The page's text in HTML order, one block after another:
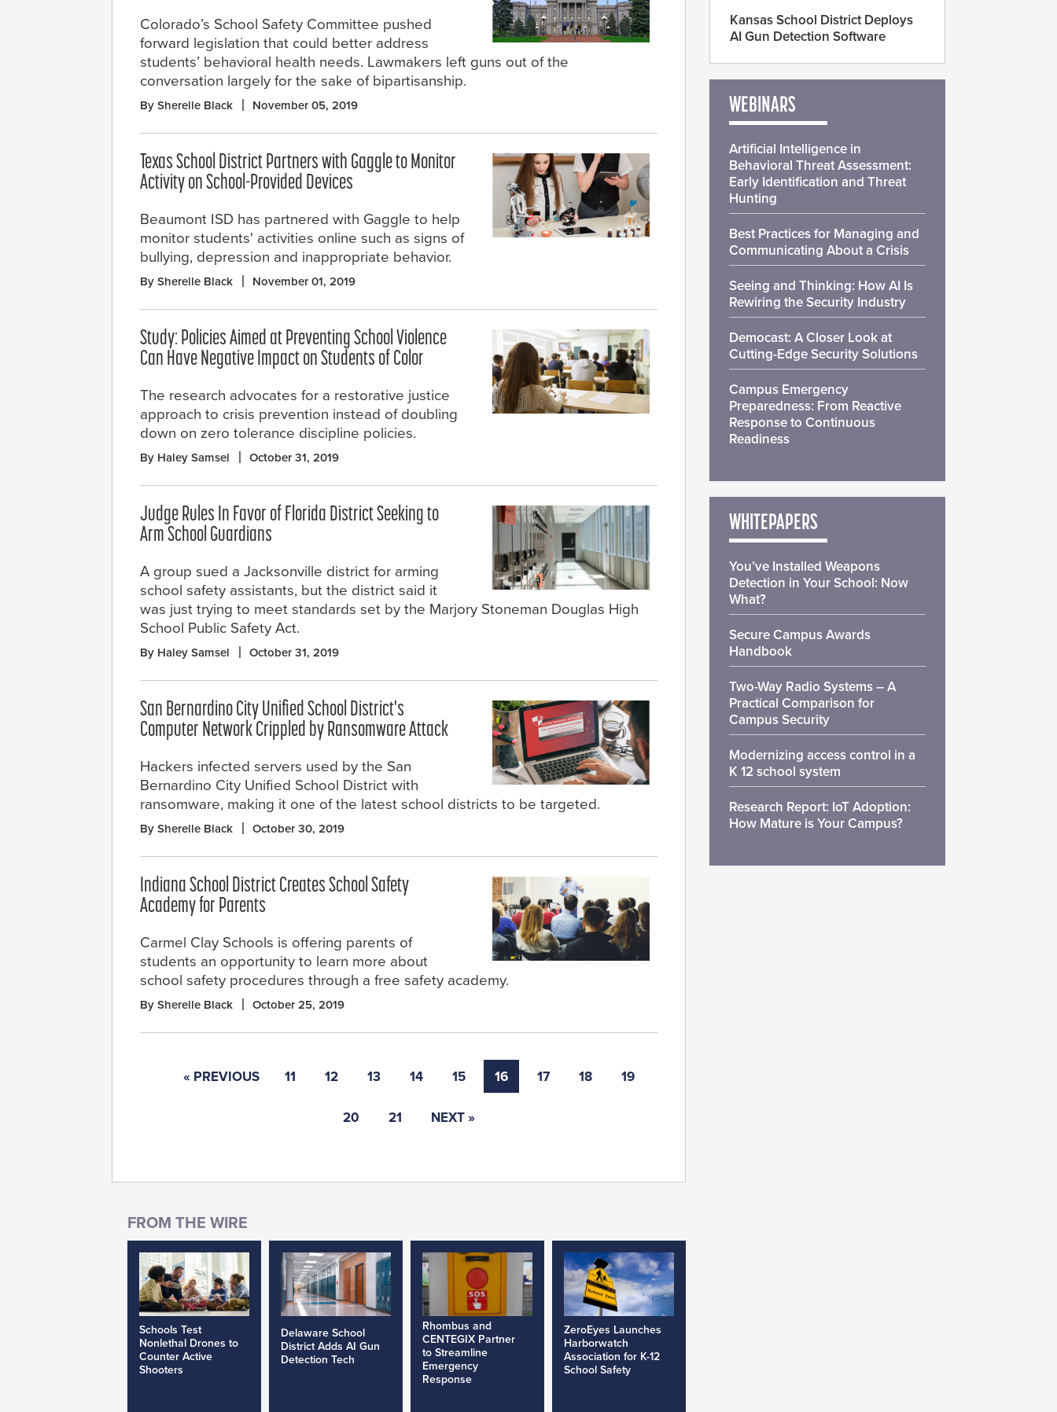
Colorado’s School Safety Committee pushed
forward legislation that could better address
students’ behavioral health needs. Lawmakers left guns out of the
conversation largely for the sake of bipartisanship.
By Sherelle Black November 05, 2019
Texas School District Partners with Gaggle to Monitor
Activity on School-Provided Devices
Beaumont ISD has partnered with Gaggle to help
monitor students' activities online such as signs of
bullying, depression and inappropriate behavior.
By Sherelle Black November 01, 2019
Study: Policies Aimed at Preventing School Violence
Can Have Negative Impact on Students of Color
The research advocates for a restorative justice
approach to crisis prevention instead of doubling
down on zero tolerance discipline policies.
By Haley Samsel October 31, 2019
Judge Rules In Favor of Florida District Seeking to
Arm School Guardians
A group sued a Jacksonville district for arming
school safety assistants, but the district said it
was just trying to meet standards set by the Marjory Stoneman Douglas High
School Public Safety Act.
By Haley Samsel October 31, 2019
San Bernardino City Unified School District's
Computer Network Crippled by Ransomware Attack
Hackers infected servers used by the San
Bernardino City Unified School District with
ransomware, making it one of the latest school districts to be targeted.
By Sherelle Black October 30, 2019
Indiana School District Creates School Safety
Academy for Parents
Carmel Clay Schools is offering parents of
students an opportunity to learn more about
school safety procedures through a free safety academy.
By Sherelle Black October 25, 2019
« PREVIOUS 11 12 13 14 15 16 17 18 19
20 21 NEXT »
Schools Test
Nonlethal Drones to
Counter Active
Shooters
Delaware School
District Adds AI Gun
Detection Tech
Rhombus and
CENTEGIX Partner
to Streamline
Emergency
Response
ZeroEyes Launches
Harborwatch
Association for K-12
School Safety
Kansas School District Deploys
AI Gun Detection Software
WEBINARS
Artificial Intelligence in
Behavioral Threat Assessment:
Early Identification and Threat
Hunting
Best Practices for Managing and
Communicating About a Crisis
Seeing and Thinking: How AI Is
Rewiring the Security Industry
Democast: A Closer Look at
Cutting-Edge Security Solutions
Campus Emergency
Preparedness: From Reactive
Response to Continuous
Readiness
WHITEPAPERS
You’ve Installed Weapons
Detection in Your School: Now
What?
Secure Campus Awards
Handbook
Two-Way Radio Systems – A
Practical Comparison for
Campus Security
Modernizing access control in a
K 12 school system
Research Report: IoT Adoption:
How Mature is Your Campus?